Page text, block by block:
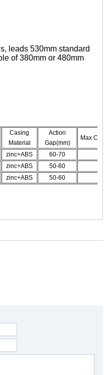
leads 530mm standard
of 380mm or 480mm
Casing
Material
Action
Gap(mm)
Max
zinc+ABS
60-70
zinc+ABS
50-60
zinc+ABS 50-60